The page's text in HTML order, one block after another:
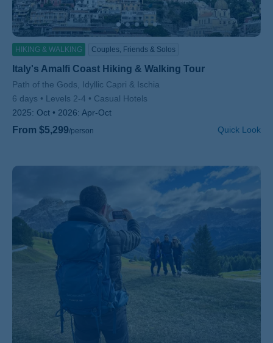
HIKING & WALKING Couples, Friends & Solos
Italy's Amalfi Coast Hiking & Walking Tour
Subtitle/H2
Path of the Gods, Idyllic Capri & Ischia
6 days
Levels 2-4
Casual Hotels
2025: Oct 2026: Apr-Oct
From $5,299/person Quick Look